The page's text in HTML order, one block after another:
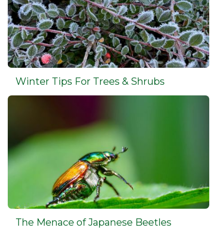
Winter Tips For Trees & Shrubs
The Menace of Japanese Beetles